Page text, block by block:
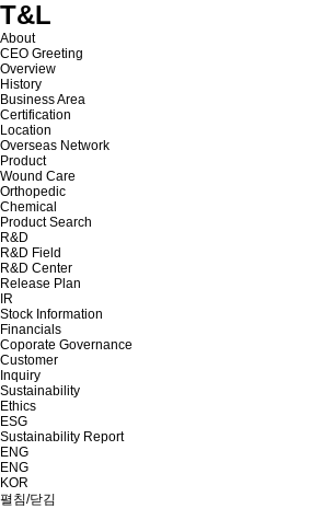
T&L
About
CEO Greeting
Overview
History
Business Area
Certification
Location
Overseas Network
Product
Wound Care
Orthopedic
Chemical
Product Search
R&D
R&D Field
R&D Center
Release Plan
IR
Stock Information
Financials
Coporate Governance
Customer
Inquiry
Sustainability
Ethics
ESG
Sustainability Report
ENG
ENG
KOR
펼침/닫김